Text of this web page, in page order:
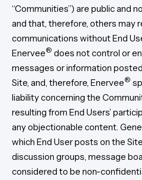
“Communities”) are public and
and that, therefore, others may
communications without End
Enervee® does not control or
messages or information
Site, and, therefore, Enervee®
liability concerning the
resulting from End Users’
any objectionable content.
which End User posts on the
discussion groups, message
considered to be non-